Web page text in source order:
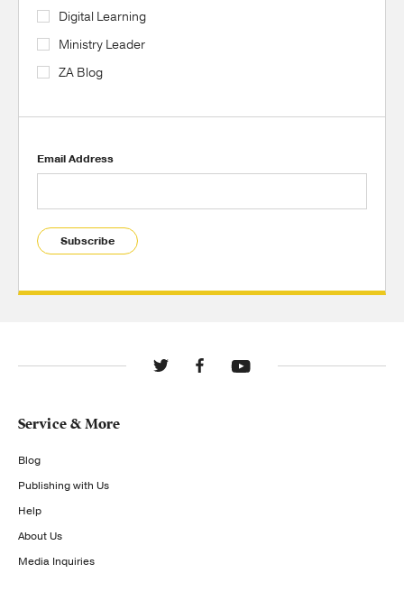
Digital Learning
Ministry Leader
ZA Blog
Email Address
Subscribe
Service & More
Blog
Publishing with Us
Help
About Us
Media Inquiries